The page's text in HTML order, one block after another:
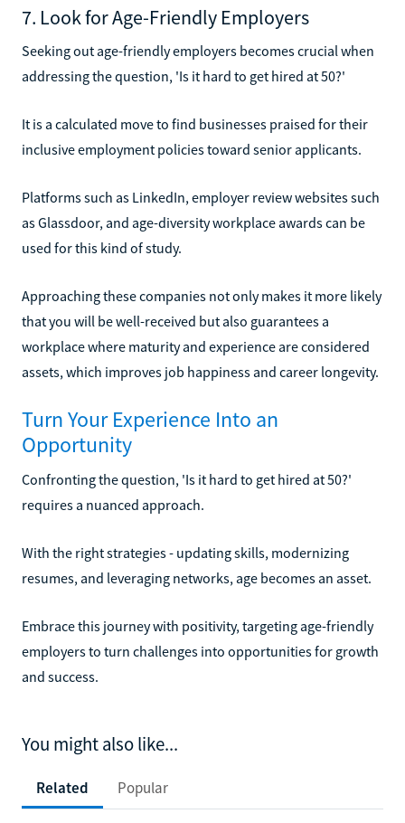
7. Look for Age-Friendly Employers
Seeking out age-friendly employers becomes crucial when
addressing the question, 'Is it hard to get hired at 50?'
It is a calculated move to find businesses praised for their
inclusive employment policies toward senior applicants.
Platforms such as LinkedIn, employer review websites such
as Glassdoor, and age-diversity workplace awards can be
used for this kind of study.
Approaching these companies not only makes it more likely
that you will be well-received but also guarantees a
workplace where maturity and experience are considered
assets, which improves job happiness and career longevity.
Turn Your Experience Into an
Opportunity
Confronting the question, 'Is it hard to get hired at 50?'
requires a nuanced approach.
With the right strategies - updating skills, modernizing
resumes, and leveraging networks, age becomes an asset.
Embrace this journey with positivity, targeting age-friendly
employers to turn challenges into opportunities for growth
and success.
You might also like...
Related Popular